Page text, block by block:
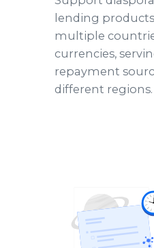
lending
multiple
currencies,
repayment
different regions.